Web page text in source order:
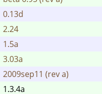
0.13d
2.24
1.5a
3.03a
2009sep11 (rev a)
1.3.4a